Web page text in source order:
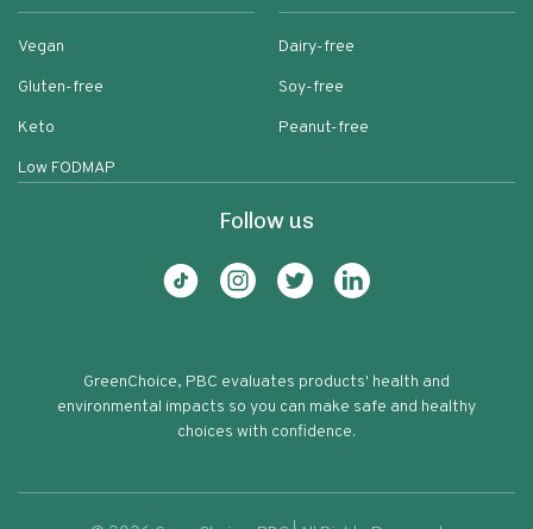
Vegan
Gluten-free
Keto
Low FODMAP
Dairy-free
Soy-free
Peanut-free
Follow us
GreenChoice, PBC evaluates products' health and
environmental impacts so you can make safe and healthy
choices with confidence.